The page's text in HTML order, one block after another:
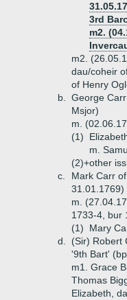
3rd
m2.
m2.
dau/coheir
of Henry
b.
George
Msjor)
m.
(1)
m.
(2)+other
c.
Mark Carr
31.01.1769)
m.
1733-4, bur
(1)
Mary
d.
(Sir) Robert
'9th Bart'
m1. Grace
Thomas
Elizabeth,